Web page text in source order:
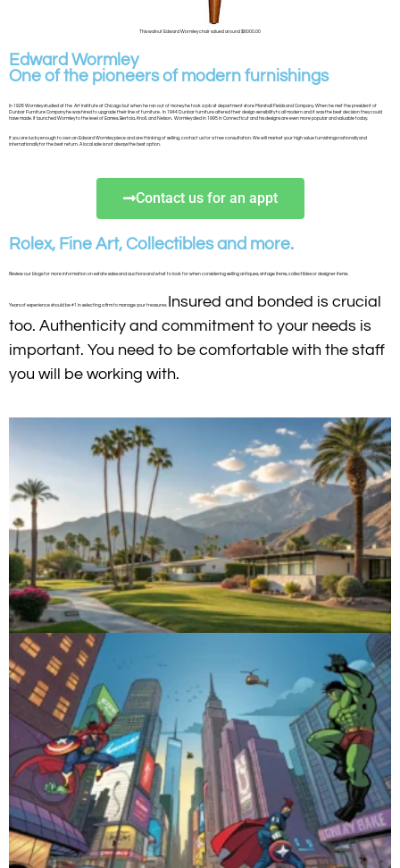
This walnut Edward Wormley chair valued around $6000.00
Edward Wormley
One of the pioneers of modern furnishings
In 1926 Wormley studied at the Art Institute at Chicago but when he ran out of money he took a job at department store Marshall Fields and Company. When he met the president of
Dunbar Furniture Company he was hired to upgrade their line of furniture. In 1944 Dunbar furniture altered their design sensibility to all modern and it was the best decision they could
have made. It launched Wormley to the level of Eames, Bertoia, Knoll, and Nelson. Wormley died in 1995 in Connecticut and his designs are even more popular and valuable today.
If you are lucky enough to own an Edward Wormley piece and are thinking of selling, contact us for a free consultation. We will market your high value furnishings nationally and
internationally for the best return. A local sale is not always the best option.
Contact us for an appt
Rolex, Fine Art, Collectibles and more.
Review our blogs for more information on estate sales and auctions and what to look for when considering selling antiques, vintage items, collectibles or designer items.
Years of experience should be #1 in selecting a firm to manage your treasures.
Insured and bonded is crucial
too. Authenticity and commitment to your needs is
important. You need to be comfortable with the staff
you will be working with.